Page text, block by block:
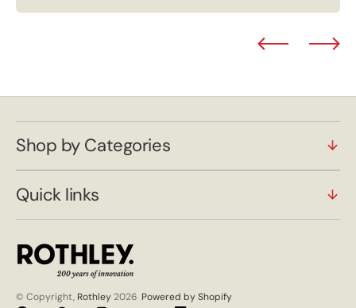
Shop by Categories
Quick links
© Copyright, Rothley 2026 Powered by Shopify